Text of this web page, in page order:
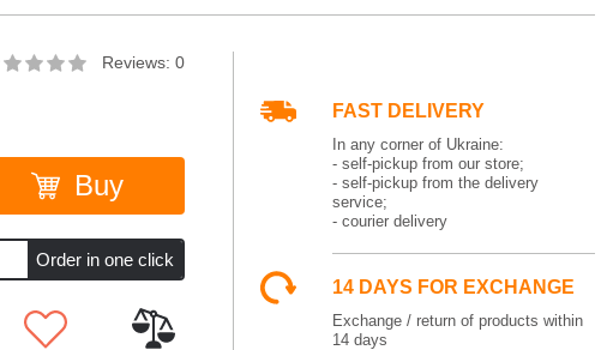
Reviews: 0
Buy
FAST DELIVERY
In any corner of Ukraine:
- self-pickup from our store;
- self-pickup from the delivery
service;
- courier delivery
14 DAYS FOR EXCHANGE
Exchange / return of products within
14 days